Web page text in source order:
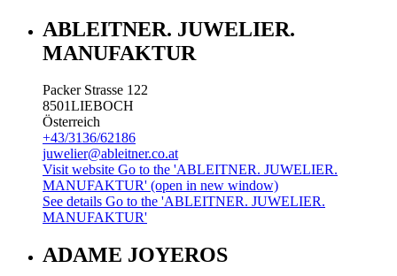
ABLEITNER. JUWELIER.
MANUFAKTUR
Packer Strasse 122
8501LIEBOCH
Österreich
+43/3136/62186
juwelier@ableitner.co.at
Visit website Go to the 'ABLEITNER. JUWELIER.
MANUFAKTUR' (open in new window)
See details Go to the 'ABLEITNER. JUWELIER.
MANUFAKTUR'
ADAME JOYEROS